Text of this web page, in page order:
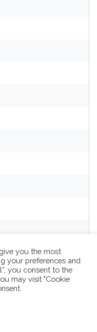
you the most
your preferences and
you consent to the
may visit "Cookie